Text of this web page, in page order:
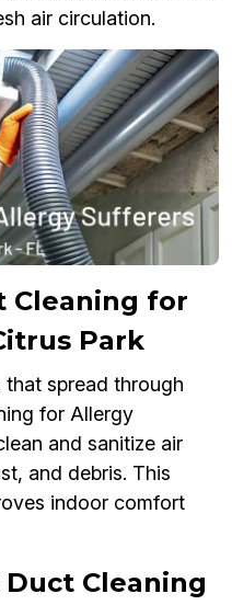
air circulation.
Cleaning for
Park
that spread through
for Allergy
and sanitize air
and debris. This
indoor comfort
Duct Cleaning